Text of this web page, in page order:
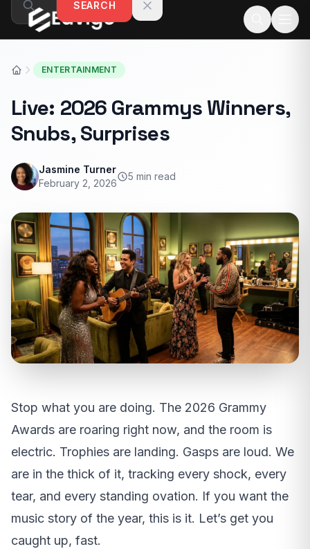
Skip to contentSEARCH
ENTERTAINMENT
Live: 2026 Grammys Winners,
Snubs, Surprises
Jasmine Turner
February 2, 2026
5 min read
Stop what you are doing. The 2026 Grammy
Awards are roaring right now, and the room is
electric. Trophies are landing. Gasps are loud. We
are in the thick of it, tracking every shock, every
tear, and every standing ovation. If you want the
music story of the year, this is it. Let’s get you
caught up, fast.